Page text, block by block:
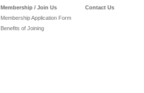
Membership / Join Us
Membership Application Form
Benefits of Joining
Contact Us